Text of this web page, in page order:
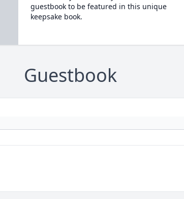
guestbook to be featured in this unique
keepsake book.
Guestbook